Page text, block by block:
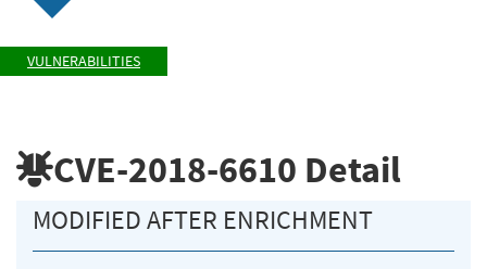
VULNERABILITIES
CVE-2018-6610 Detail
MODIFIED AFTER ENRICHMENT